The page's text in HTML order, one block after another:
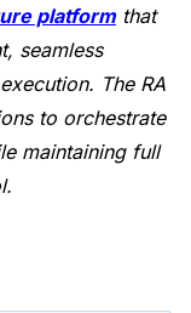
platformthat
seamless
The RA
to orchestrate
maintaining full